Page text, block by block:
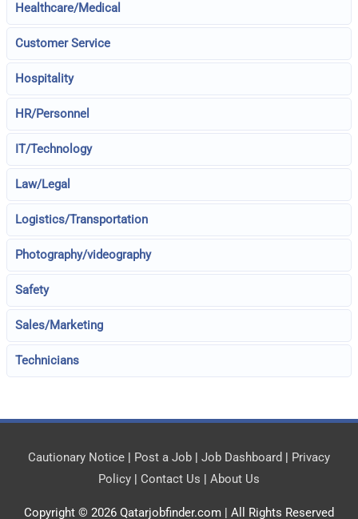
Healthcare/Medical
Customer Service
Hospitality
HR/Personnel
IT/Technology
Law/Legal
Logistics/Transportation
Photography/videography
Safety
Sales/Marketing
Technicians
Cautionary Notice | Post a Job | Job Dashboard | Privacy
Policy | Contact Us | About Us
Copyright © 2026 Qatarjobfinder.com | All Rights Reserved